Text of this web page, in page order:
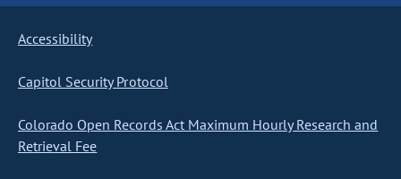
Accessibility
Capitol Security Protocol
Colorado Open Records Act Maximum Hourly Research and
Retrieval Fee